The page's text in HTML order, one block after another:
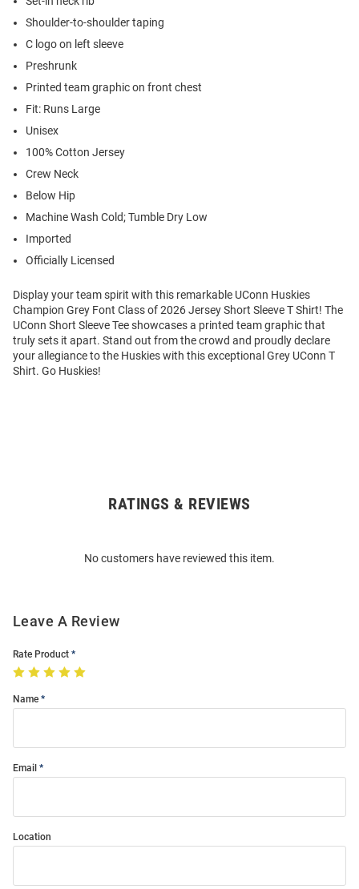
Shoulder-to-shoulder taping
C logo on left sleeve
Preshrunk
Printed team graphic on front chest
Fit: Runs Large
Unisex
100% Cotton Jersey
Crew Neck
Below Hip
Machine Wash Cold; Tumble Dry Low
Imported
Officially Licensed
Display your team spirit with this remarkable UConn Huskies
Champion Grey Font Class of 2026 Jersey Short Sleeve T Shirt! The
UConn Short Sleeve Tee showcases a printed team graphic that
truly sets it apart. Stand out from the crowd and proudly declare
your allegiance to the Huskies with this exceptional Grey UConn T
Shirt. Go Huskies!
RATINGS & REVIEWS
No customers have reviewed this item.
Leave A Review
Rate Product
Name
Email
Location